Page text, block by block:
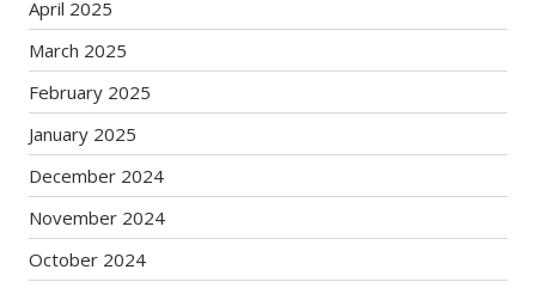
April 2025
March 2025
February 2025
January 2025
December 2024
November 2024
October 2024